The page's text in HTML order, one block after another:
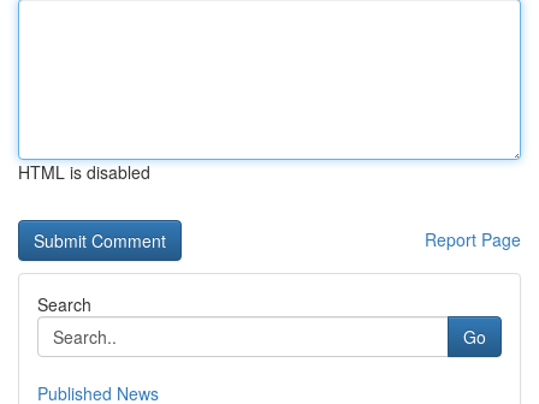
HTML is disabled
Report Page
Search
Go
Published News